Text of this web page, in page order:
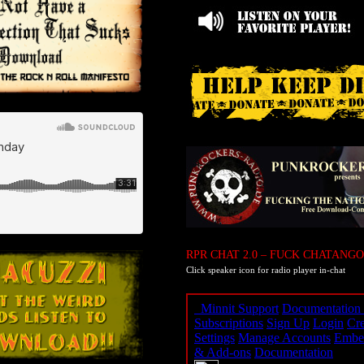
RPR CHAT 2.0 – FUCK
Click speaker icon for radio player in-chat